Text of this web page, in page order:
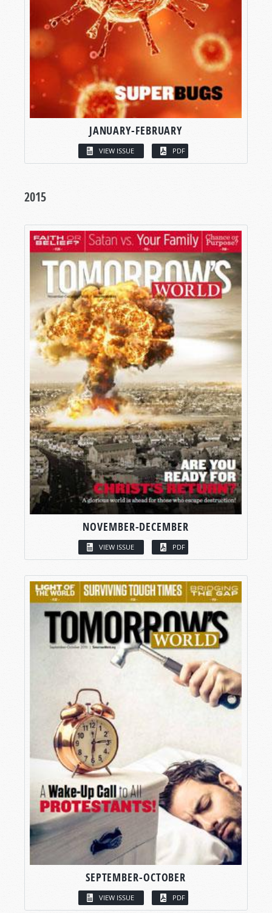
JANUARY-FEBRUARY
VIEW ISSUE PDF
2015
NOVEMBER-DECEMBER
VIEW ISSUE PDF
SEPTEMBER-OCTOBER
VIEW ISSUE PDF